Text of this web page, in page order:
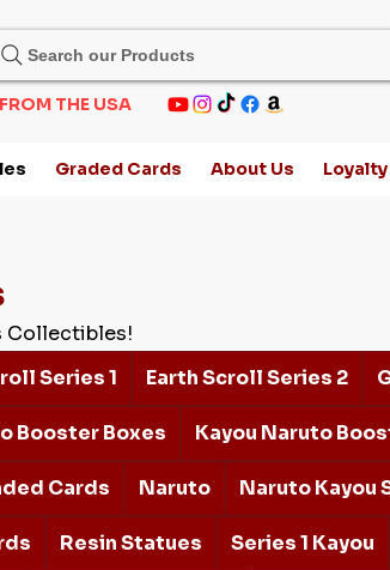
Search our Products
THE USA
Graded Cards About Us
Collectibles!
Series 1 Earth Scroll Series 2
Booster Boxes Kayou Naruto
Cards Naruto Naruto Kayou
Resin Statues Series 1 Kayou